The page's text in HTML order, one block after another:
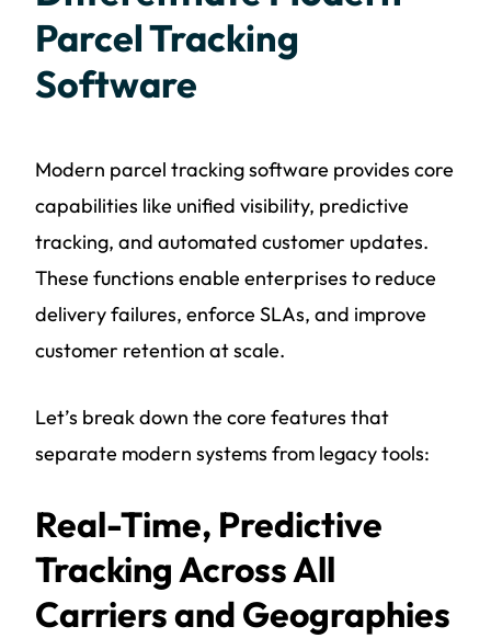
Parcel Tracking
Software
Modern parcel tracking software provides core
capabilities like unified visibility, predictive
tracking, and automated customer updates.
These functions enable enterprises to reduce
delivery failures, enforce SLAs, and improve
customer retention at scale.
Let’s break down the core features that
separate modern systems from legacy tools:
Real-Time, Predictive
Tracking Across All
Carriers and Geographies